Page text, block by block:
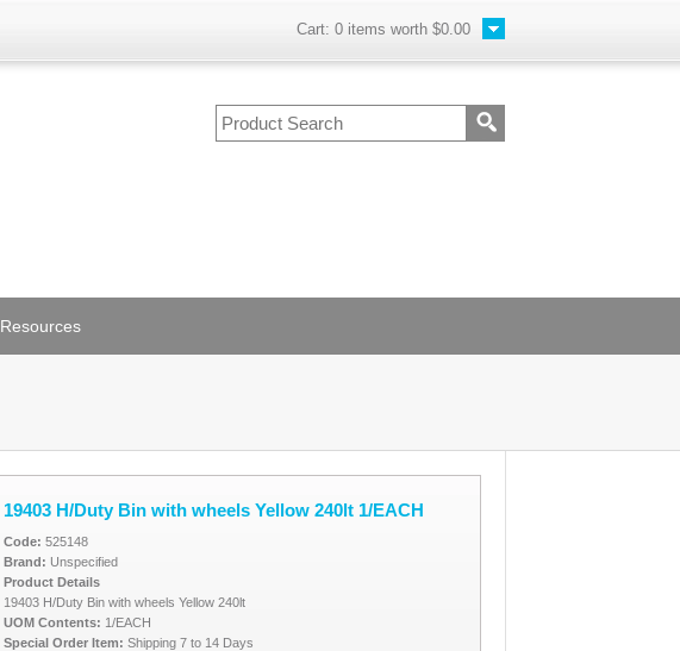
Cart: 0 items worth $0.00
Resources
19403 H/Duty Bin with wheels Yellow 240lt 1/EACH
Code: 525148
Brand: Unspecified
Product Details
19403 H/Duty Bin with wheels Yellow 240lt
UOM Contents: 1/EACH
Special Order Item: Shipping 7 to 14 Days